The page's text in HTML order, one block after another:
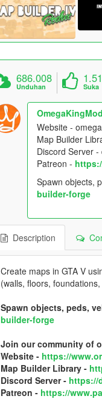
686.008
Unduhan Suka
Website -
Map Builder
Discord Server
Patreon -
Spawn objects,
builder-forge
Description
Create maps in GTA V
(walls, floors,
Spawn objects, peds,
builder-forge
Join our community of
Website - https://
Map Builder Library -
Discord Server - https://
Patreon - https://